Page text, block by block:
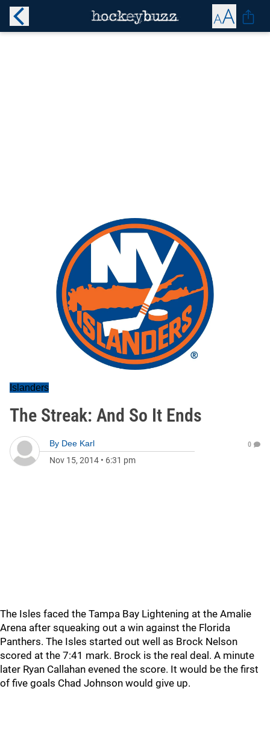
Islanders
The Streak: And So It Ends
By Dee Karl
Nov 15, 2014 • 6:31 pm
0
The Isles faced the Tampa Bay Lightening at the Amalie
Arena after squeaking out a win against the Florida
Panthers. The Isles started out well as Brock Nelson
scored at the 7:41 mark. Brock is the real deal. A minute
later Ryan Callahan evened the score. It would be the first
of five goals Chad Johnson would give up.